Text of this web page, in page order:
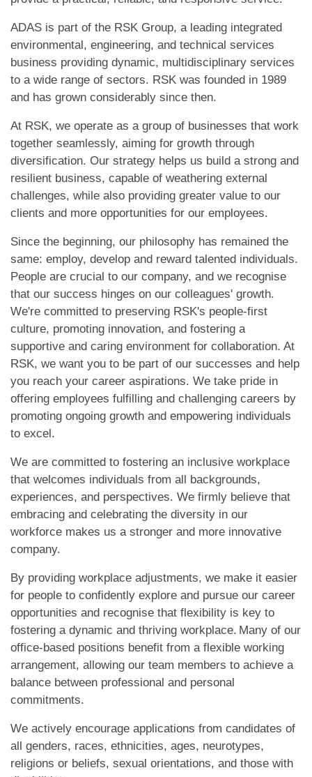
ADAS is part of the RSK Group, a leading integrated
environmental, engineering, and technical services
business providing dynamic, multidisciplinary services
to a wide range of sectors. RSK was founded in 1989
and has grown considerably since then.
At RSK, we operate as a group of businesses that work
together seamlessly, aiming for growth through
diversification. Our strategy helps us build a strong and
resilient business, capable of weathering external
challenges, while also providing greater value to our
clients and more opportunities for our employees.
Since the beginning, our philosophy has remained the
same: employ, develop and reward talented individuals.
People are crucial to our company, and we recognise
that our success hinges on our colleagues' growth.
We're committed to preserving RSK's people-first
culture, promoting innovation, and fostering a
supportive and caring environment for collaboration. At
RSK, we want you to be part of our successes and help
you reach your career aspirations. We take pride in
offering employees fulfilling and challenging careers by
promoting ongoing growth and empowering individuals
to excel.
We are committed to fostering an inclusive workplace
that welcomes individuals from all backgrounds,
experiences, and perspectives. We firmly believe that
embracing and celebrating the diversity in our
workforce makes us a stronger and more innovative
company.
By providing workplace adjustments, we make it easier
for people to confidently explore and pursue our career
opportunities and recognise that flexibility is key to
fostering a dynamic and thriving workplace. Many of our
office-based positions benefit from a flexible working
arrangement, allowing our team members to achieve a
balance between professional and personal
commitments.
We actively encourage applications from candidates of
all genders, races, ethnicities, ages, neurotypes,
religions or beliefs, sexual orientations, and those with